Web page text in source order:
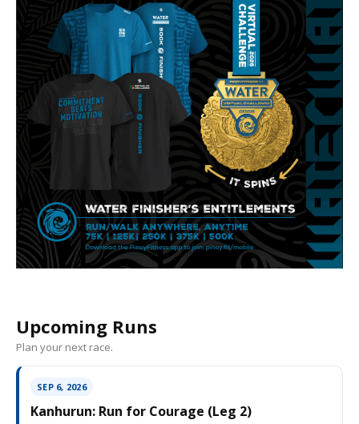
Upcoming Runs
Plan your next race.
SEP 6, 2026
Kanhurun: Run for Courage (Leg 2)